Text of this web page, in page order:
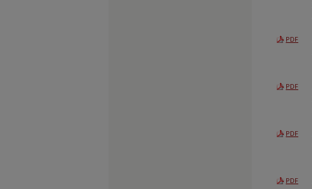
PDF
PDF
PDF
PDF